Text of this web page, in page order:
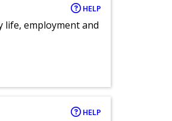
HELP
life, employment and
HELP